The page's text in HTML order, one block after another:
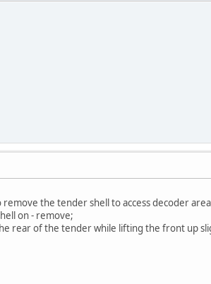
the tender shell to access decoder
on - remove;
rear of the tender while lifting the front up